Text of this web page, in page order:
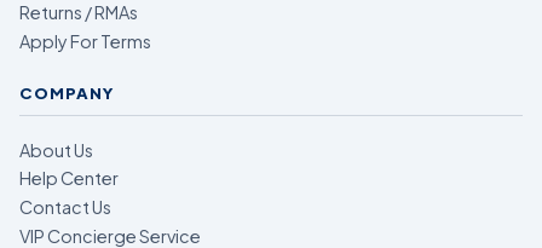
Returns / RMAs
Apply For Terms
COMPANY
About Us
Help Center
Contact Us
VIP Concierge Service